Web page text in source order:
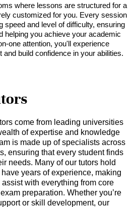
where lessons are structured for a
customized for you. Every session
speed and level of difficulty, ensuring
helping you achieve your academic
one attention, you'll experience
build confidence in your abilities.
come from leading universities
of expertise and knowledge
is made up of specialists across
ensuring that every student finds
needs. Many of our tutors hold
years of experience, making
with everything from core
preparation. Whether you’re
or skill development, our